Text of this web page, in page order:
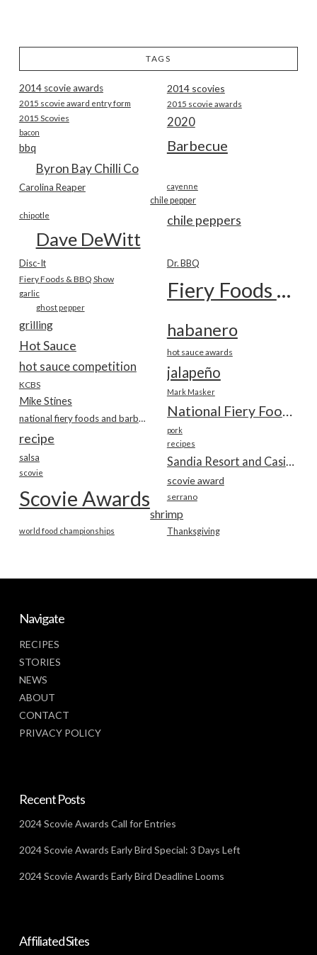
TAGS
2014 scovie awards 2014 scovies
2015 scovie award entry form 2015 scovie awards
2015 Scovies 2020
bacon
Barbecue
bbq
Byron Bay Chilli Co
Carolina Reaper cayenne
chile pepper
chile peppers
chipotle
Dave DeWitt
Disc-It Dr. BBQ
Fiery Foods & BBQ Show Fiery Foods Show
garlic
ghost pepper
grilling habanero
Hot Sauce hot sauce awards
hot sauce competition jalapeño
KCBS
Mark Masker
Mike Stines
National Fiery Foods & BBQ Show
national fiery foods and barbecue show
pork
recipe recipes
salsa
scovie
scovie award
Scovie Awards serrano
shrimp
Thanksgiving
world food championships
Navigate
RECIPES
STORIES
NEWS
ABOUT
CONTACT
PRIVACY POLICY
Recent Posts
2024 Scovie Awards Call for Entries
2024 Scovie Awards Early Bird Special: 3 Days Left
2024 Scovie Awards Early Bird Deadline Looms
Affiliated Sites